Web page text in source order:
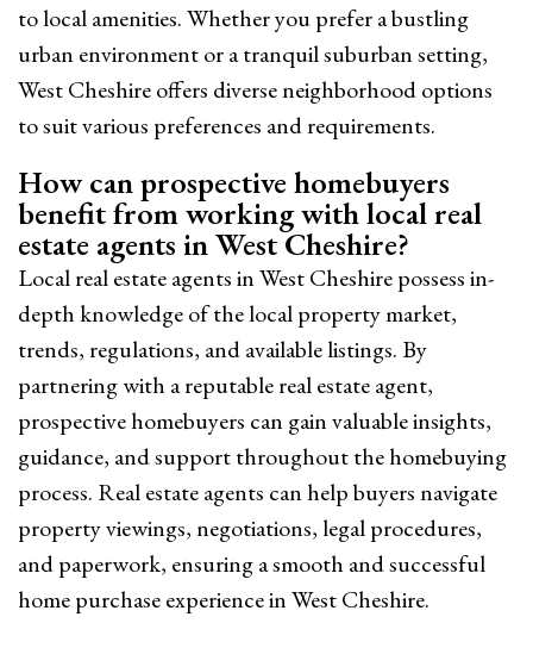
to local amenities. Whether you prefer a bustling
urban environment or a tranquil suburban setting,
West Cheshire offers diverse neighborhood options
to suit various preferences and requirements.
How can prospective homebuyers
benefit from working with local real
estate agents in West Cheshire?
Local real estate agents in West Cheshire possess in-
depth knowledge of the local property market,
trends, regulations, and available listings. By
partnering with a reputable real estate agent,
prospective homebuyers can gain valuable insights,
guidance, and support throughout the homebuying
process. Real estate agents can help buyers navigate
property viewings, negotiations, legal procedures,
and paperwork, ensuring a smooth and successful
home purchase experience in West Cheshire.